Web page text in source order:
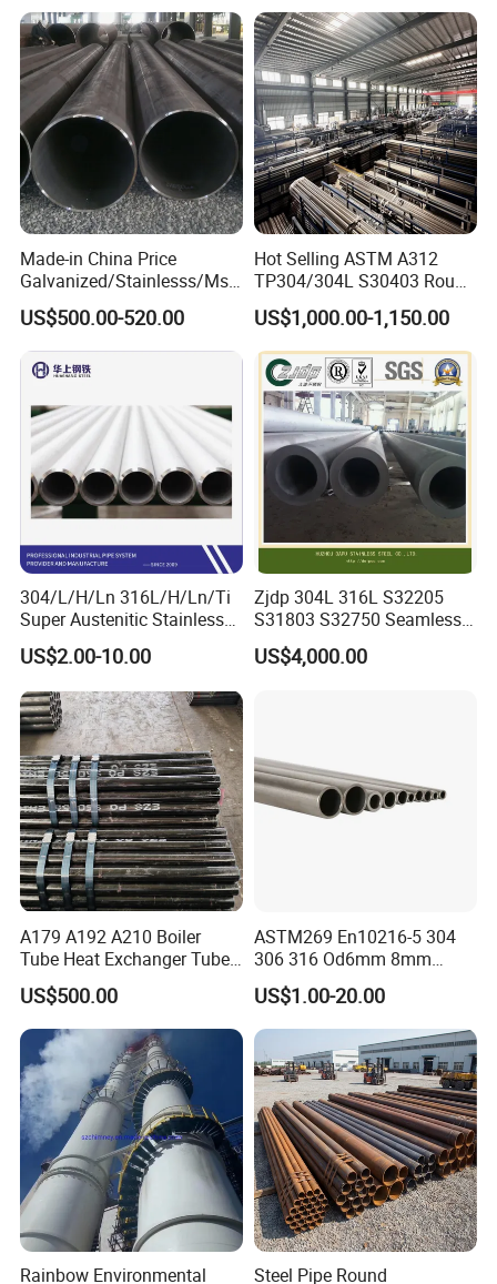
Made-in China Price
Galvanized/Stainlesss/Ms
Alloy Large Diameter Thick
Wall Boiler Carbon
Seamless Steel Tube Pipe
US$500.00-520.00
Hot Selling ASTM A312
TP304/304L S30403 Round
Tube Mirror Polished DN80
Sch40 Cold Rolled Tp316
316L Seamless Stainless
Steel Pipe for Power
Industry
US$1,000.00-1,150.00
304/L/H/Ln 316L/H/Ln/Ti
Super Austenitic Stainless
Steel Seamless Pipe
US$2.00-10.00
Zjdp 304L 316L S32205
S31803 S32750 Seamless
Stainless Steel Pipe
US$4,000.00
A179 A192 A210 Boiler
Tube Heat Exchanger Tube
Condenser Tube Carbon
Steel Tube
US$500.00
ASTM269 En10216-5 304
306 316 Od6mm 8mm
10mm Stainless Steel
Hydraulic and Pneumatic
Line Seamless Steel Pipe
US$1.00-20.00
Rainbow Environmental Steel Pipe Round